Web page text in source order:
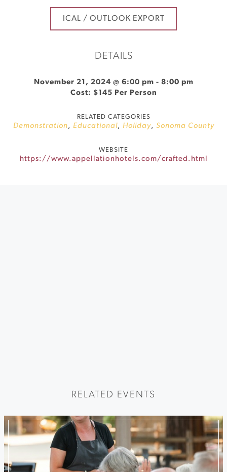
ICAL / OUTLOOK EXPORT
DETAILS
November 21, 2024 @ 6:00 pm - 8:00 pm
Cost: $145 Per Person
RELATED CATEGORIES
Demonstration, Educational, Holiday, Sonoma County
WEBSITE
https://www.appellationhotels.com/crafted.html
RELATED EVENTS